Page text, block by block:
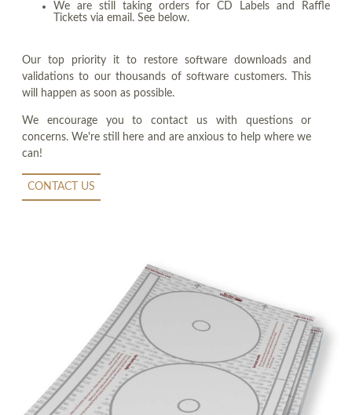
We are still taking orders for CD Labels and Raffle
Tickets via email. See below.
Our top priority it to restore software downloads and
validations to our thousands of software customers. This
will happen as soon as possible.
We encourage you to contact us with questions or
concerns. We're still here and are anxious to help where we
can!
CONTACT US